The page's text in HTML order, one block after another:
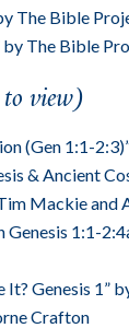
The Bible
by The Bible
view)
(Gen 1:1-
& Ancient
Mackie and
Genesis 1:1-
It? Genesis 1”
Crafton